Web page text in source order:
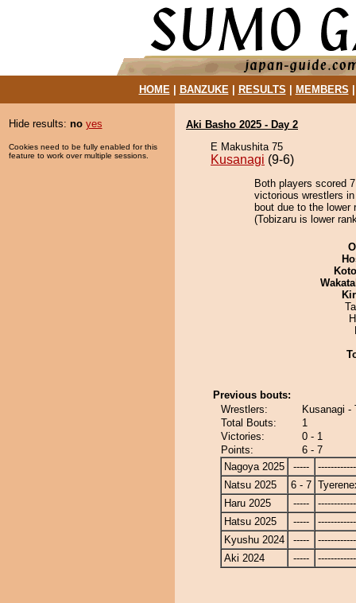
HOME| BANZUKE| RESULTS MEMBERS
Hide results: no yes
Cookies need to be fully enabled for this
feature to work over multiple sessions.
Aki Basho 2025 - Day 2
E Makushita 75
Kusanagi (9-6)
Both players scored
victorious wrestlers
bout due to the lower
(Tobizaru is lower
Previous bouts:
Wrestlers:
Kusanagi -
Total Bouts:
1
Victories:
0 - 1
Points:
6 - 7
Nagoya 2025
-----
Natsu 2025
6 - 7
Haru 2025
-----
Hatsu 2025
-----
Kyushu 2024
-----
Aki 2024
-----